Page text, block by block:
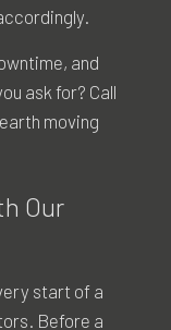
and
ask for? Call
moving
Our
start of a
Before a